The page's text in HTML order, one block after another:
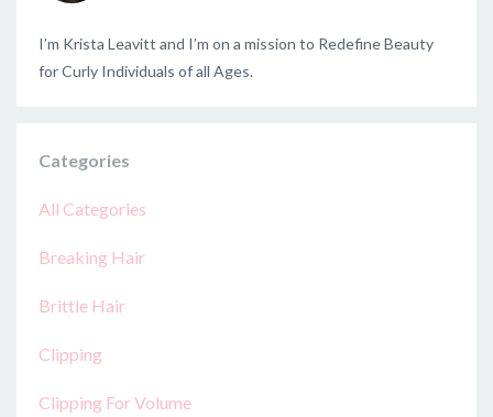
I’m Krista Leavitt and I’m on a mission to Redefine Beauty
for Curly Individuals of all Ages.
Categories
All Categories
Breaking Hair
Brittle Hair
Clipping
Clipping For Volume